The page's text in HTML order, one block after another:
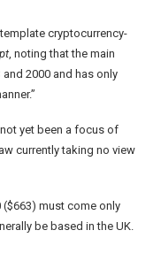
cryptocurrency-
, noting that the main
2000 and has only
yet been a focus of
currently taking no view
must come only
be based in the UK.